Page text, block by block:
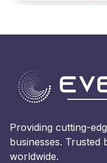
Providing cutting-
businesses. Trusted
worldwide.